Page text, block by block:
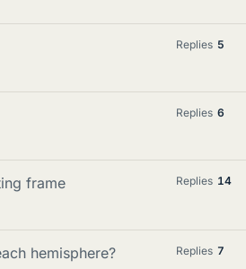
Replies 5
Replies 6
frame Replies 14
hemisphere? Replies 7